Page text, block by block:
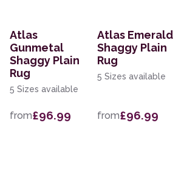
Atlas
Gunmetal
Shaggy Plain
Rug
5 Sizes available
from£96.99
Atlas Emerald
Shaggy Plain
Rug
5 Sizes available
from£96.99